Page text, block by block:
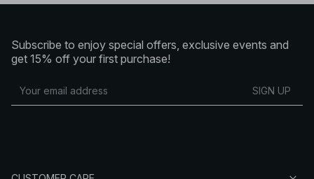
Subscribe to enjoy special offers, exclusive events and
get 15% off your first purchase!
SIGN UP